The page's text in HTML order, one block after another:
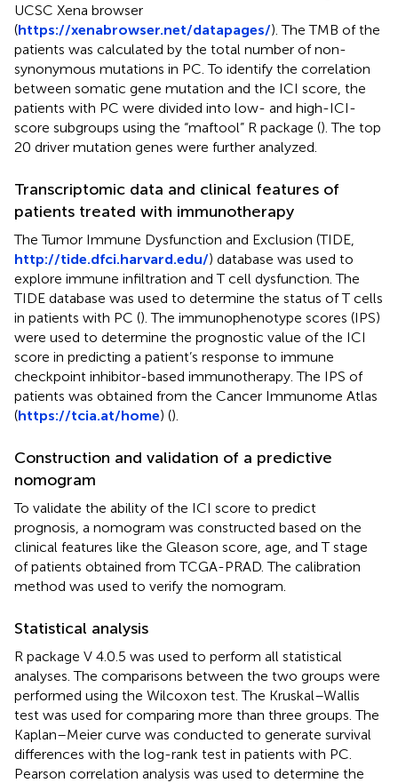
UCSC Xena browser
(https://xenabrowser.net/datapages/). The TMB of the
patients was calculated by the total number of non-
synonymous mutations in PC. To identify the correlation
between somatic gene mutation and the ICI score, the
patients with PC were divided into low- and high-ICI-
score subgroups using the “maftool” R package (). The top
20 driver mutation genes were further analyzed.
Transcriptomic data and clinical features of
patients treated with immunotherapy
The Tumor Immune Dysfunction and Exclusion (TIDE,
http://tide.dfci.harvard.edu/) database was used to
explore immune infiltration and T cell dysfunction. The
TIDE database was used to determine the status of T cells
in patients with PC (). The immunophenotype scores (IPS)
were used to determine the prognostic value of the ICI
score in predicting a patient’s response to immune
checkpoint inhibitor-based immunotherapy. The IPS of
patients was obtained from the Cancer Immunome Atlas
(https://tcia.at/home) ().
Construction and validation of a predictive
nomogram
To validate the ability of the ICI score to predict
prognosis, a nomogram was constructed based on the
clinical features like the Gleason score, age, and T stage
of patients obtained from TCGA-PRAD. The calibration
method was used to verify the nomogram.
Statistical analysis
R package V 4.0.5 was used to perform all statistical
analyses. The comparisons between the two groups were
performed using the Wilcoxon test. The Kruskal–Wallis
test was used for comparing more than three groups. The
Kaplan–Meier curve was conducted to generate survival
differences with the log-rank test in patients with PC.
Pearson correlation analysis was used to determine the